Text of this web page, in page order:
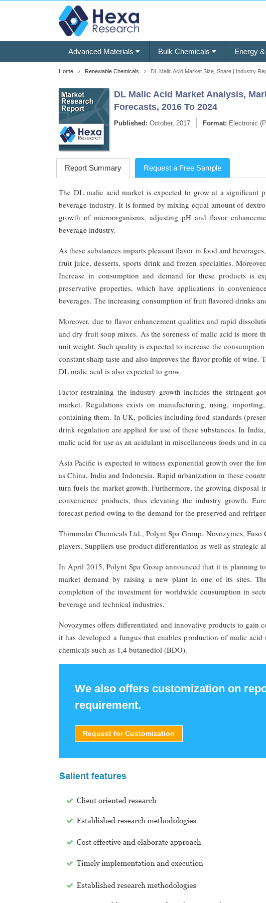
Advanced Materials Bulk Chemicals Energy
Home Renewable Chemicals DL Malic Acid Market Size, Share | Industry
DL Malic Acid Market Analysis,
Forecasts, 2016 To 2024
Published: October, 2017 Format: Electronic
Report Summary Request a Free Sample
The DL malic acid market is expected to grow at a significant
beverage industry. It is formed by mixing equal amount of
growth of microorganisms, adjusting pH and flavor
beverage industry.
As these substances imparts pleasant flavor in food and
fruit juice, desserts, sports drink and frozen specialties.
Increase in consumption and demand for these products is
preservative properties, which have applications in
beverages. The increasing consumption of fruit flavored drinks
Moreover, due to flavor enhancement qualities and rapid
and dry fruit soup mixes. As the soreness of malic acid is more
unit weight. Such quality is expected to increase the
constant sharp taste and also improves the flavor profile of wine.
DL malic acid is also expected to grow.
Factor restraining the industry growth includes the stringent
market. Regulations exists on manufacturing, using,
containing them. In UK, policies including food standards
drink regulation are applied for use of these substances. In
malic acid for use as an acidulant in miscellaneous foods and in
Asia Pacific is expected to witness exponential growth over the
as China, India and Indonesia. Rapid urbanization in these
turn fuels the market growth. Furthermore, the growing disposal
convenience products, thus elevating the industry growth.
forecast period owing to the demand for the preserved and
Thirumalai Chemicals Ltd., Polynt Spa Group, Novozymes,
players. Suppliers use product differentiation as well as strategic
In April 2015, Polynt Spa Group announced that it is planning
market demand by raising a new plant in one of its sites.
completion of the investment for worldwide consumption in
beverage and technical industries.
Novozymes offers differentiated and innovative products to gain
it has developed a fungus that enables production of malic
chemicals such as 1,4 butanediol (BDO).
We also offers customization on
requirement.
Request for Customization